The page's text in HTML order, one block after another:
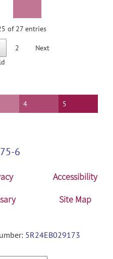
of 27 entries
2
Next
4 5
6
Accessibility
Site Map
5R24EB029173